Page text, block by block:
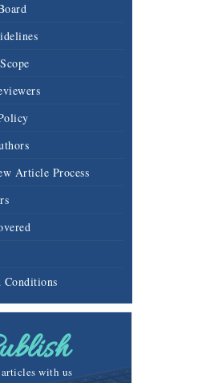
Article Process
with us